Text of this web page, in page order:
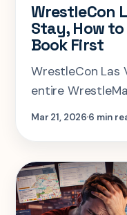
WrestleCon
Stay, How
Book First
WrestleCon Las
entire
plan it right.
down how to
mistakes and
experience.
Mar 21, 20266 min